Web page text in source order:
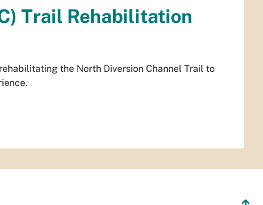
Trail Rehabilitation
the North Diversion Channel Trail to